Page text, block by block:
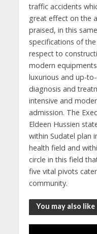
traffic accidents
great effect on the
praised, in this
specifications of
respect to
modern
luxurious and up-
diagnosis and
intensive and
admission. The
Eldeen Hussien
within Sudatel plan
health field and
circle in this field
five vital pivots
community.
You may also like